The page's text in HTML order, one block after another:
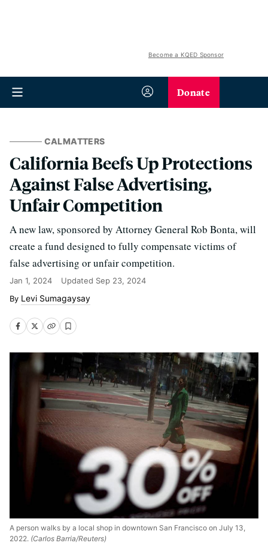
Become a KQED Sponsor
Donate
CALMATTERS
California Beefs Up Protections
Against False Advertising,
Unfair Competition
A new law, sponsored by Attorney General Rob Bonta, will
create a fund designed to fully compensate victims of
false advertising or unfair competition.
Jan 1, 2024 Updated Sep 23, 2024
Levi Sumagaysay
A person walks by a local shop in downtown San Francisco on July 13,
2022. (Carlos Barria/Reuters)